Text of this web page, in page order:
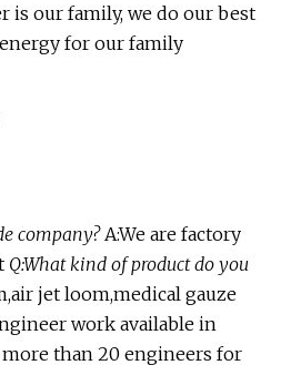
is our family, we do our best
for our family
company?A:We are factory
Q:What kind of product do you
jet loom,medical gauze
work available in
more than 20 engineers for